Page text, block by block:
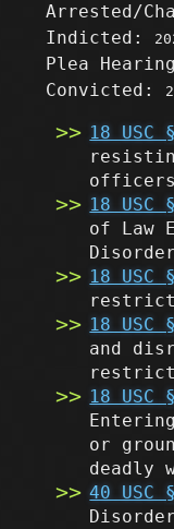
Arrested/
Indicted:
Plea
Convicted:
18 USC
officers
18 USC
of Law
18 USC
18 USC
and
18
or
deadly
40 USC